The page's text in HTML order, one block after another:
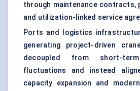
through maintenance contracts,
and utilization-linked service
Ports and logistics
generating project-driven
decoupled from short-
fluctuations and instead
capacity expansion and